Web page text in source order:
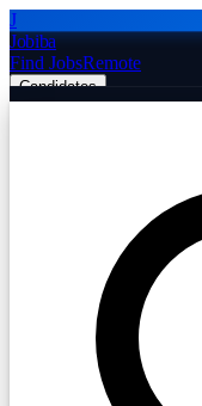
J
Jobiba
Find JobsRemote
Candidates
Post Job Free